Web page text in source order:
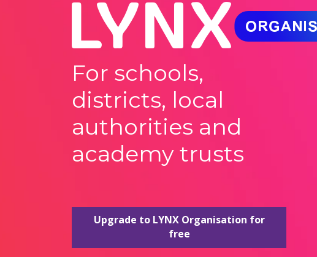
For schools,
districts, local
authorities and
academy trusts
Upgrade to LYNX Organisation for
free